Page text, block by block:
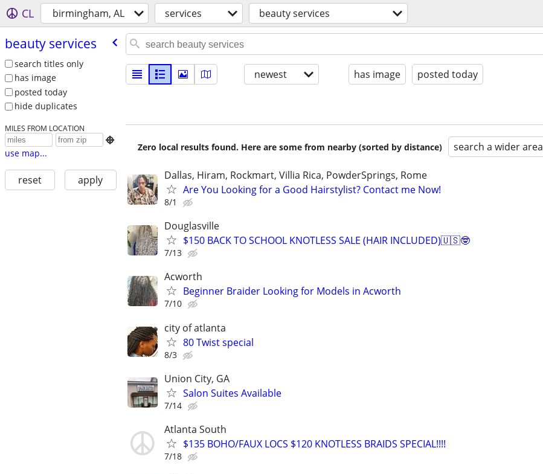
CL birmingham, AL services beauty services
beauty services
search titles only
has image
posted today
hide duplicates
MILES FROM LOCATION

use map...
reset apply
newest has image posted today
Zero local results found. Here are some from nearby (sorted by distance) search a wider area
Dallas, Hiram, Rockmart, Villia Rica, PowderSprings, Rome
Are You Looking for a Good Hairstylist? Contact me Now!
8/1
Douglasville
$150 BACK TO SCHOOL KNOTLESS SALE (HAIR INCLUDED)🇺🇸🤓
7/13
Acworth
Beginner Braider Looking for Models in Acworth
7/10
city of atlanta
80 Twist special
8/3
Union City, GA
Salon Suites Available
7/14
Atlanta South
$135 BOHO/FAUX LOCS $120 KNOTLESS BRAIDS SPECIAL!!!!
7/18